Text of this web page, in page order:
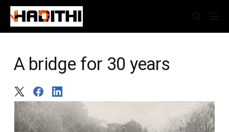
A bridge for 30 years